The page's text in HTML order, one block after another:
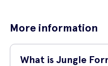
More information
What is Jungle